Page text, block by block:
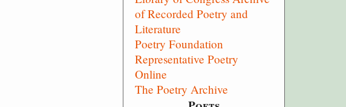
of Recorded Poetry and
Literature
Poetry Foundation
Representative Poetry
Online
The Poetry Archive